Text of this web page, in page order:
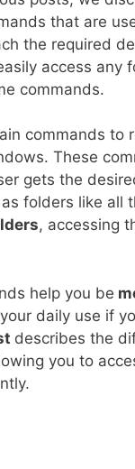
that are
the required
access any
commands.
commands to
These
gets the
folders like all
, accessing
help you be
daily use if
describes the
you to